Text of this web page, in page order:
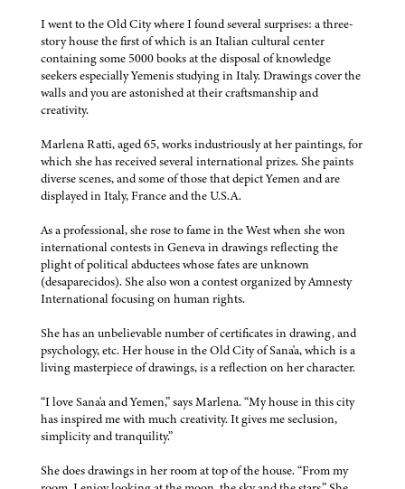
I went to the Old City where I found several surprises: a three-
story house the first of which is an Italian cultural center
containing some 5000 books at the disposal of knowledge
seekers especially Yemenis studying in Italy. Drawings cover the
walls and you are astonished at their craftsmanship and
creativity.
Marlena Ratti, aged 65, works industriously at her paintings, for
which she has received several international prizes. She paints
diverse scenes, and some of those that depict Yemen and are
displayed in Italy, France and the U.S.A.
As a professional, she rose to fame in the West when she won
international contests in Geneva in drawings reflecting the
plight of political abductees whose fates are unknown
(desaparecidos). She also won a contest organized by Amnesty
International focusing on human rights.
She has an unbelievable number of certificates in drawing, and
psychology, etc. Her house in the Old City of Sana'a, which is a
living masterpiece of drawings, is a reflection on her character.
“I love Sana'a and Yemen,” says Marlena. “My house in this city
has inspired me with much creativity. It gives me seclusion,
simplicity and tranquility.”
She does drawings in her room at top of the house. “From my